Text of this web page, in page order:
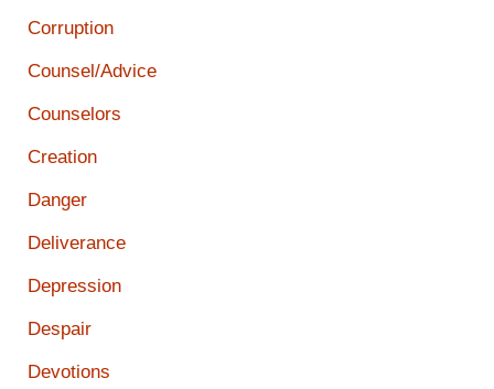
Corruption
Counsel/Advice
Counselors
Creation
Danger
Deliverance
Depression
Despair
Devotions